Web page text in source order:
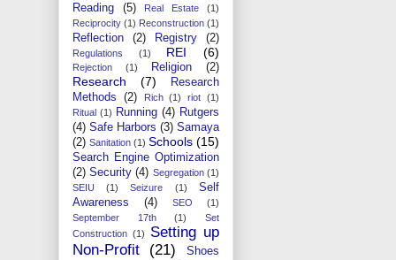
Reading (5) Real Estate
(1)
Reciprocity (1) Reconstruction (1)
Reflection (2) Registry (2)
Regulations (1) REI (6)
Rejection (1) Religion (2)
Research (7)
Research
Methods
(2) Rich (1) riot (1)
Ritual (1) Running (4) Rutgers
(4) Safe Harbors (3) Samaya
(2) Sanitation (1) Schools (15)
Search Engine Optimization
(2) Security (4) Segregation (1)
SEIU
(1) Seizure (1)
Self
Awareness
(4) SEO
(1)
September 17th
(1)
Set
Construction (1)
Setting up
Non-Profit
(21)
Shoes